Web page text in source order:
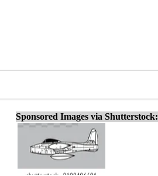
Sponsored Images via Shutterstock: